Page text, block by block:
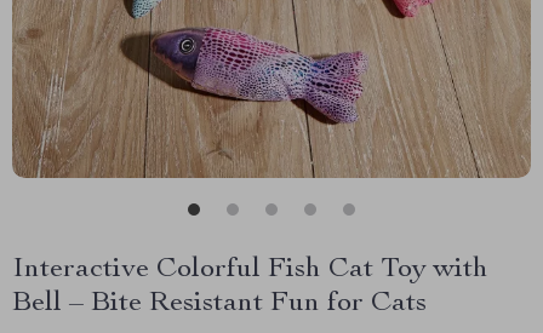
Interactive Colorful Fish Cat Toy with
Bell – Bite Resistant Fun for Cats